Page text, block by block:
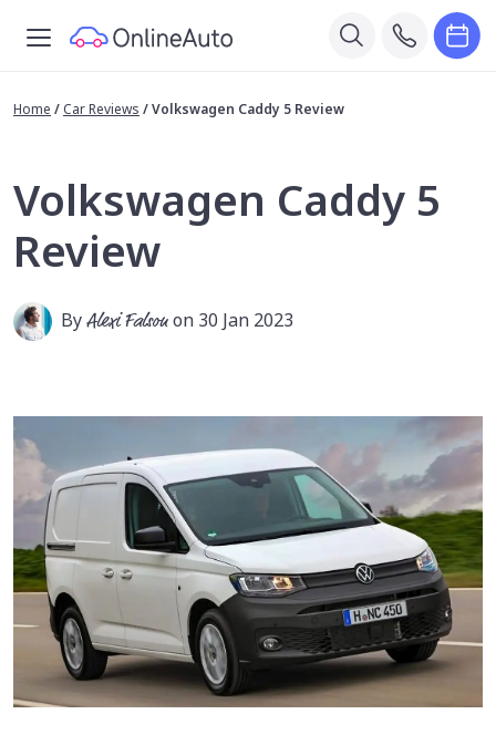
Home / Car Reviews /Volkswagen Caddy 5 Review
Volkswagen Caddy 5
Review
ByAlexi Falsonon 30 Jan 2023